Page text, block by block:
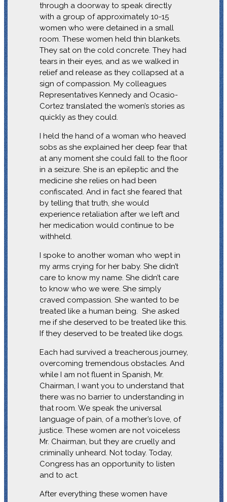
through a doorway to speak directly
with a group of approximately 10-15
women who were detained in a small
room. These women held thin blankets.
They sat on the cold concrete. They had
tears in their eyes, and as we walked in
relief and release as they collapsed at a
sign of compassion. My colleagues
Representatives Kennedy and Ocasio-
Cortez translated the women’s stories as
quickly as they could.
I held the hand of a woman who heaved
sobs as she explained her deep fear that
at any moment she could fall to the floor
in a seizure. She is an epileptic and the
medicine she relies on had been
confiscated. And in fact she feared that
by telling that truth, she would
experience retaliation after we left and
her medication would continue to be
withheld.
I spoke to another woman who wept in
my arms crying for her baby. She didn’t
care to know my name. She didn’t care
to know who we were. She simply
craved compassion. She wanted to be
treated like a human being. She asked
me if she deserved to be treated like this.
If they deserved to be treated like dogs.
Each had survived a treacherous journey,
overcoming tremendous obstacles. And
while I am not fluent in Spanish, Mr.
Chairman, I want you to understand that
there was no barrier to understanding in
that room. We speak the universal
language of pain, of a mother’s love, of
justice. These women are not voiceless
Mr. Chairman, but they are cruelly and
criminally unheard. Not today. Today,
Congress has an opportunity to listen
and to act.
After everything these women have